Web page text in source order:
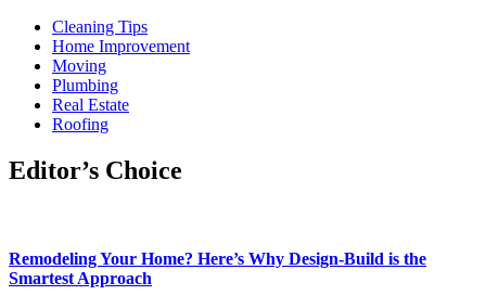
Cleaning Tips
Home Improvement
Moving
Plumbing
Real Estate
Roofing
Editor’s Choice
Remodeling Your Home? Here’s Why Design-Build is the
Smartest Approach